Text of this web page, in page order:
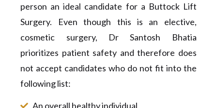
person an ideal candidate for a Buttock Lift
Surgery. Even though this is an elective,
cosmetic surgery, Dr Santosh Bhatia
prioritizes patient safety and therefore does
not accept candidates who do not fit into the
following list:
An overall healthy individual